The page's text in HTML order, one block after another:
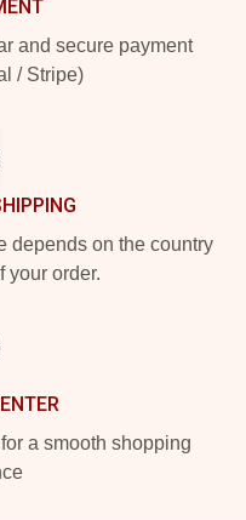
and secure payment
/ Stripe)
depends on the country
your order.
a smooth shopping